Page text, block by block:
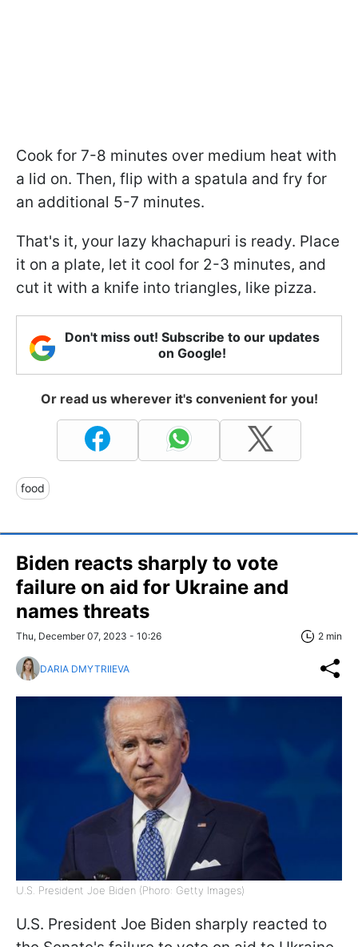
Cook for 7-8 minutes over medium heat with
a lid on. Then, flip with a spatula and fry for
an additional 5-7 minutes.
That's it, your lazy khachapuri is ready. Place
it on a plate, let it cool for 2-3 minutes, and
cut it with a knife into triangles, like pizza.
Don't miss out! Subscribe to our updates
on Google!
Or read us wherever it's convenient for you!
food
Biden reacts sharply to vote
failure on aid for Ukraine and
names threats
Thu, December 07, 2023 - 10:26 2 min
DARIA DMYTRIIEVA
U.S. President Joe Biden (Phoro: Getty Images)
U.S. President Joe Biden sharply reacted to